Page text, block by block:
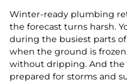
Winter-ready plumbing
the forecast turns harsh.
during the busiest parts
when the ground is
without dripping. And the
prepared for storms and